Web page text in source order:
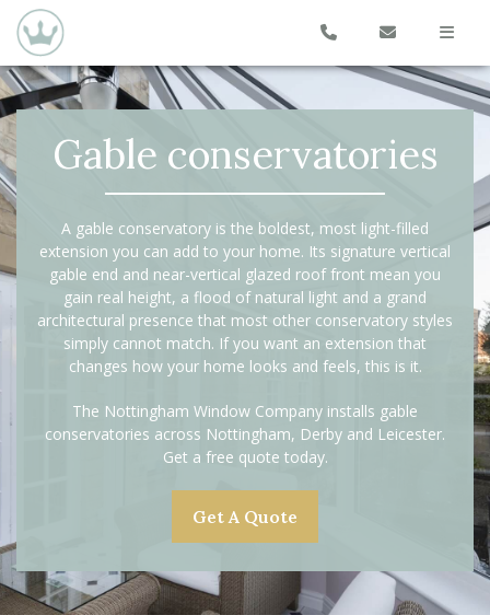
Gable conservatories
A gable conservatory is the boldest, most light-filled
extension you can add to your home. Its signature vertical
gable end and near-vertical glazed roof front mean you
gain real height, a flood of natural light and a grand
architectural presence that most other conservatory styles
simply cannot match. If you want an extension that
changes how your home looks and feels, this is it.
The Nottingham Window Company installs gable
conservatories across Nottingham, Derby and Leicester.
Get a free quote today.
Get A Quote